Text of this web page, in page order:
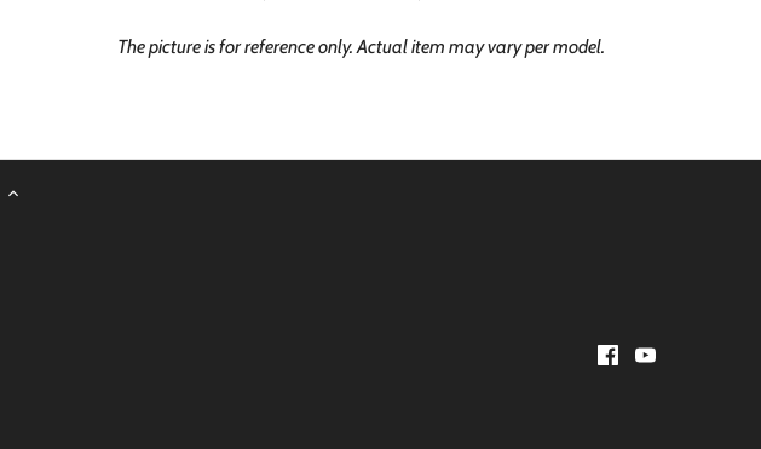
The picture is for reference only. Actual item may vary per model.